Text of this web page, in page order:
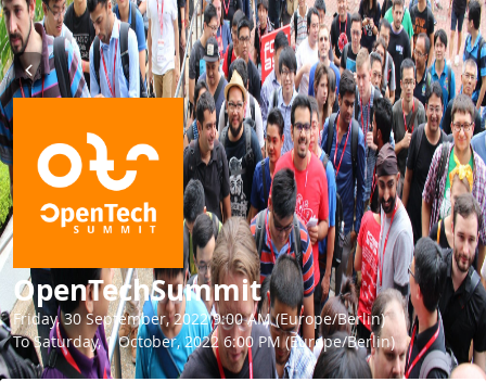
OpenTechSummit
Friday, 30 September, 2022 9:00 AM (Europe/Berlin)
To Saturday, 1 October, 2022 6:00 PM (Europe/Berlin)